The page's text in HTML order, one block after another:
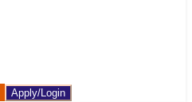
Apply/Login